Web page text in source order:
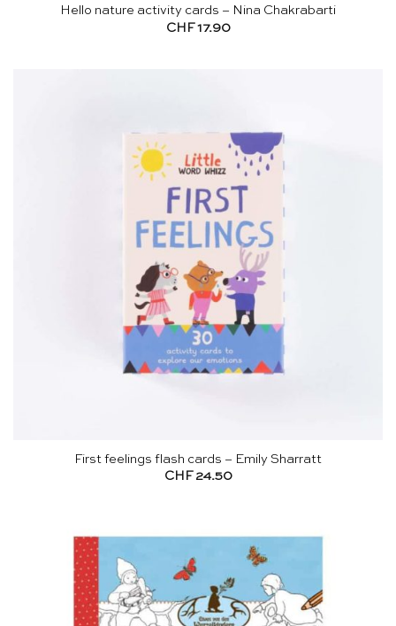
Hello nature activity cards – Nina Chakrabarti
CHF17.90
First feelings flash cards – Emily Sharratt
CHF 24.50